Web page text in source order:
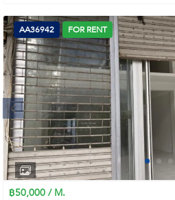
1 2
AA36942 FOR RENT
฿50,000 / M.